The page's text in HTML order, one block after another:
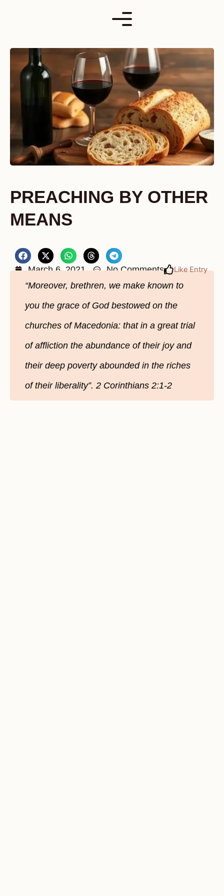
PREACHING BY OTHER
MEANS
March 6, 2021 No Comments Like Entry
“Moreover, brethren, we make known to
you the grace of God bestowed on the
churches of Macedonia: that in a great trial
of affliction the abundance of their joy and
their deep poverty abounded in the riches
of their liberality”. 2 Corinthians 2:1-2